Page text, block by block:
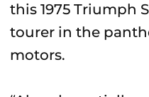
this 1975 Triumph
tourer in the
motors.